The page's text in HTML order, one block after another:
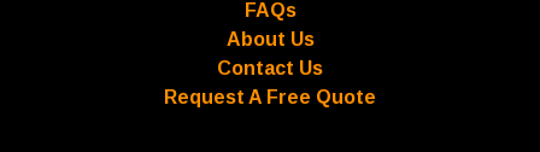
FAQs
About Us
Contact Us
Request A Free Quote